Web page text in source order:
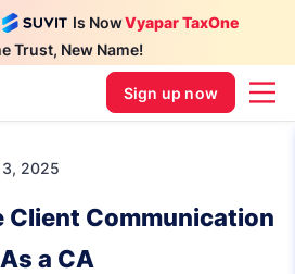
Is NowVyapar TaxOne
Trust, New Name!
Sign up now
2025
Client Communication
a CA